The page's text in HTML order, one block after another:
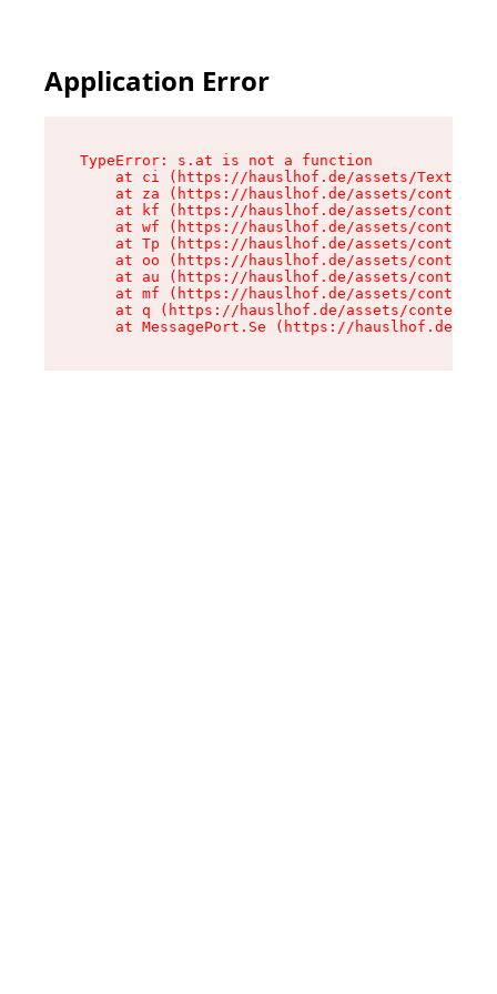
Application Error
TypeError: s.at is not a function
at ci (https://hauslhof.de/assets/Text-
at za (https://hauslhof.de/assets/context-
at kf (https://hauslhof.de/assets/context-
at wf (https://hauslhof.de/assets/context-
at Tp (https://hauslhof.de/assets/context-
at oo (https://hauslhof.de/assets/context-
at au (https://hauslhof.de/assets/context-
at mf (https://hauslhof.de/assets/context-
at q (https://hauslhof.de/assets/context-
at MessagePort.Se (https://hauslhof.de/